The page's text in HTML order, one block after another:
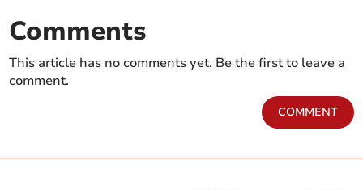
Comments
This article has no comments yet. Be the first to leave a
comment.
COMMENT